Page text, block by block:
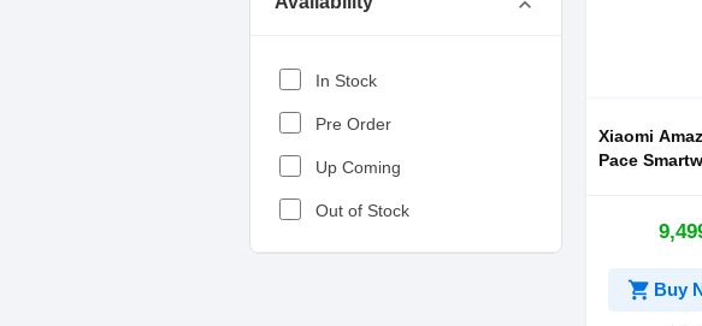
In Stock
Pre Order
Up Coming
Out of Stock
Xiaomi
Pace
shopping_cart Buy